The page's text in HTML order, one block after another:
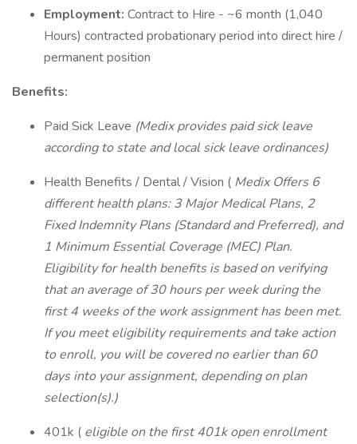
Employment: Contract to Hire - ~6 month (1,040
Hours) contracted probationary period into direct hire /
permanent position
Benefits:
Paid Sick Leave (Medix provides paid sick leave
according to state and local sick leave ordinances)
Health Benefits / Dental / Vision ( Medix Offers 6
different health plans: 3 Major Medical Plans, 2
Fixed Indemnity Plans (Standard and Preferred), and
1 Minimum Essential Coverage (MEC) Plan.
Eligibility for health benefits is based on verifying
that an average of 30 hours per week during the
first 4 weeks of the work assignment has been met.
If you meet eligibility requirements and take action
to enroll, you will be covered no earlier than 60
days into your assignment, depending on plan
selection(s).)
401k ( eligible on the first 401k open enrollment